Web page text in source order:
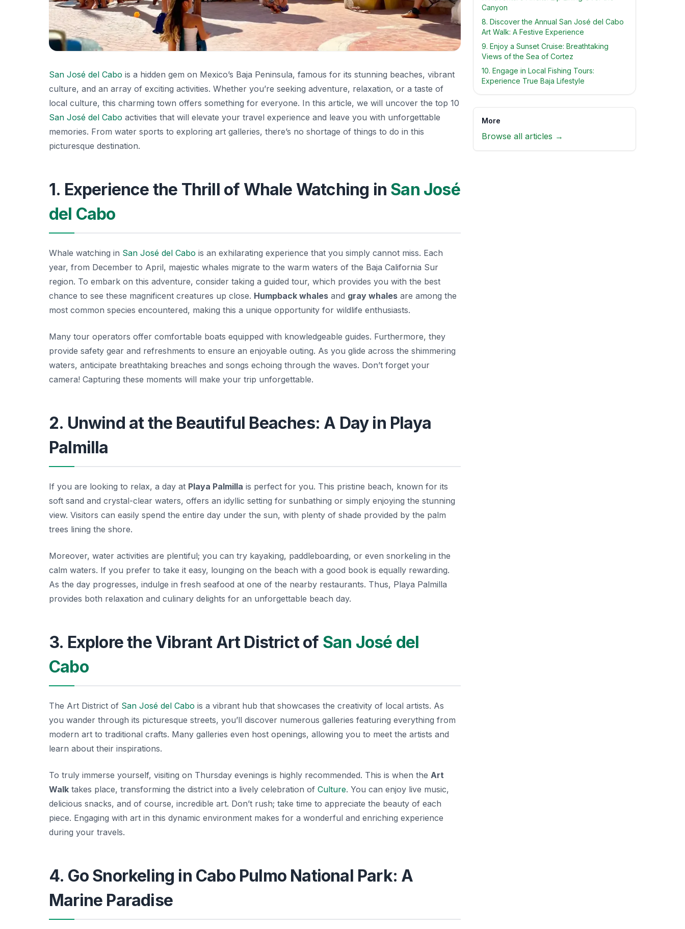
San José del Cabo is a hidden gem on Mexico’s Baja Peninsula, famous for its stunning beaches, vibrant
culture, and an array of exciting activities. Whether you’re seeking adventure, relaxation, or a taste of
local culture, this charming town offers something for everyone. In this article, we will uncover the top 10
San José del Cabo activities that will elevate your travel experience and leave you with unforgettable
memories. From water sports to exploring art galleries, there’s no shortage of things to do in this
picturesque destination.
1. Experience the Thrill of Whale Watching in San José
del Cabo
Whale watching in San José del Cabo is an exhilarating experience that you simply cannot miss. Each
year, from December to April, majestic whales migrate to the warm waters of the Baja California Sur
region. To embark on this adventure, consider taking a guided tour, which provides you with the best
chance to see these magnificent creatures up close. Humpback whales and gray whales are among the
most common species encountered, making this a unique opportunity for wildlife enthusiasts.
Many tour operators offer comfortable boats equipped with knowledgeable guides. Furthermore, they
provide safety gear and refreshments to ensure an enjoyable outing. As you glide across the shimmering
waters, anticipate breathtaking breaches and songs echoing through the waves. Don’t forget your
camera! Capturing these moments will make your trip unforgettable.
2. Unwind at the Beautiful Beaches: A Day in Playa
Palmilla
If you are looking to relax, a day at Playa Palmilla is perfect for you. This pristine beach, known for its
soft sand and crystal-clear waters, offers an idyllic setting for sunbathing or simply enjoying the stunning
view. Visitors can easily spend the entire day under the sun, with plenty of shade provided by the palm
trees lining the shore.
Moreover, water activities are plentiful; you can try kayaking, paddleboarding, or even snorkeling in the
calm waters. If you prefer to take it easy, lounging on the beach with a good book is equally rewarding.
As the day progresses, indulge in fresh seafood at one of the nearby restaurants. Thus, Playa Palmilla
provides both relaxation and culinary delights for an unforgettable beach day.
3. Explore the Vibrant Art District of San José del
Cabo
The Art District of San José del Cabo is a vibrant hub that showcases the creativity of local artists. As
you wander through its picturesque streets, you’ll discover numerous galleries featuring everything from
modern art to traditional crafts. Many galleries even host openings, allowing you to meet the artists and
learn about their inspirations.
To truly immerse yourself, visiting on Thursday evenings is highly recommended. This is when the Art
Walk takes place, transforming the district into a lively celebration of Culture. You can enjoy live music,
delicious snacks, and of course, incredible art. Don’t rush; take time to appreciate the beauty of each
piece. Engaging with art in this dynamic environment makes for a wonderful and enriching experience
during your travels.
4. Go Snorkeling in Cabo Pulmo National Park: A
Marine Paradise
Canyon
8. Discover the Annual San José del Cabo
Art Walk: A Festive Experience
9. Enjoy a Sunset Cruise: Breathtaking
Views of the Sea of Cortez
10. Engage in Local Fishing Tours:
Experience True Baja Lifestyle
More
Browse all articles →